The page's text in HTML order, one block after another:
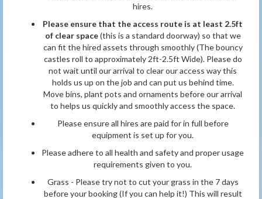
hires.
Please ensure that the access route is at least 2.5ft
of clear space(this is a standard doorway) so that we
can fit the hired assets through smoothly (The bouncy
castles roll to approximately 2ft-2.5ft Wide). Please do
not wait until our arrival to clear our access way this
holds us up on the job and can put us behind time.
Move bins, plant pots and ornaments before our arrival
to helps us quickly and smoothly access the space.
Please ensure all hires are paid for in full before
equipment is set up for you.
Please adhere to all health and safety and proper usage
requirements given to you.
Grass - Please try not to cut your grass in the 7 days
before your booking (If you can help it!) This will result